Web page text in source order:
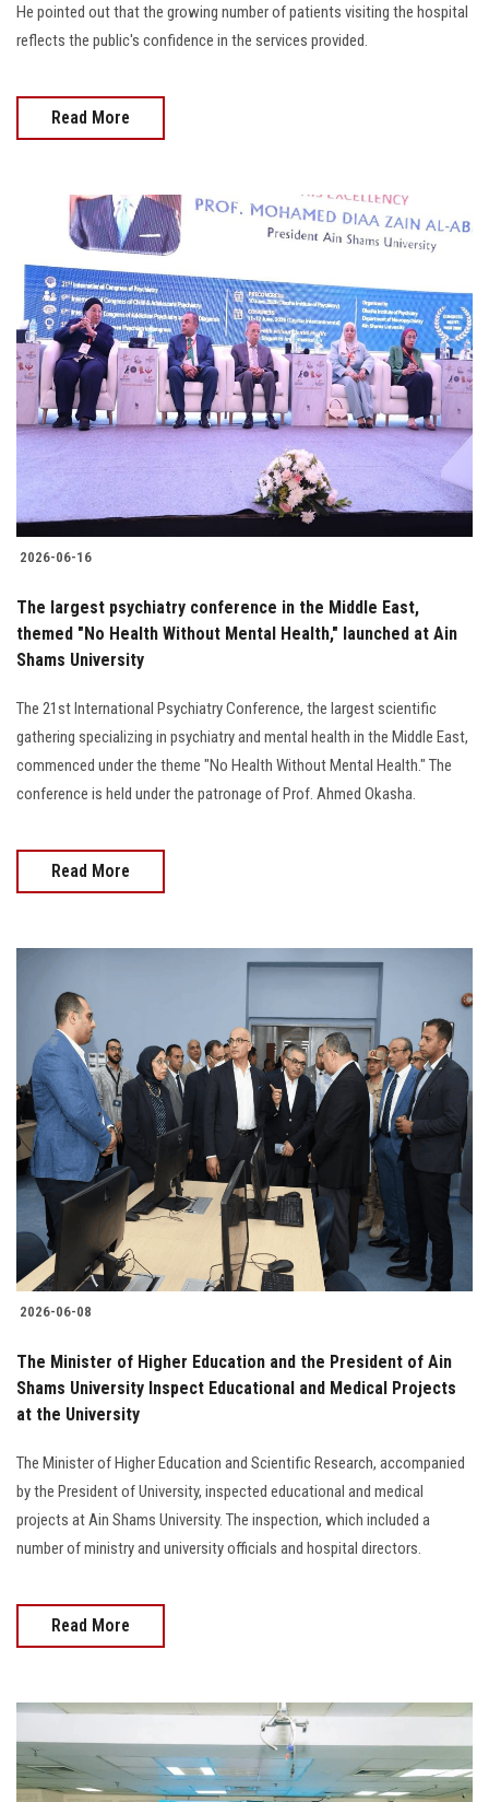
He pointed out that the growing number of patients visiting the hospital
reflects the public's confidence in the services provided.
Read More
2026-06-16
The largest psychiatry conference in the Middle East,
themed "No Health Without Mental Health," launched at Ain
Shams University
The 21st International Psychiatry Conference, the largest scientific
gathering specializing in psychiatry and mental health in the Middle East,
commenced under the theme "No Health Without Mental Health." The
conference is held under the patronage of Prof. Ahmed Okasha.
Read More
2026-06-08
The Minister of Higher Education and the President of Ain
Shams University Inspect Educational and Medical Projects
at the University
The Minister of Higher Education and Scientific Research, accompanied
by the President of University, inspected educational and medical
projects at Ain Shams University. The inspection, which included a
number of ministry and university officials and hospital directors.
Read More